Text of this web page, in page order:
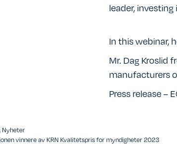
leader,
In this webinar,
Mr. Dag Kroslid
manufacturers
Press release –
, Nyheter
vinnere av KRN Kvalitetspris for myndigheter 2023